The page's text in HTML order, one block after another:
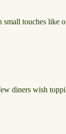
touches like
diners wish